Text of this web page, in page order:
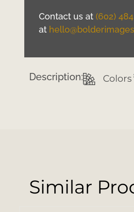
Contact us at (602)
at
Description: Colors
Similar